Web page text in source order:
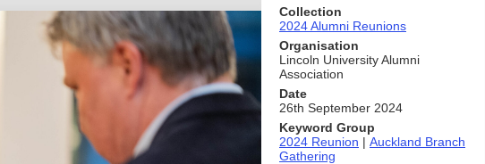
Collection
2024 Alumni Reunions
Organisation
Lincoln University Alumni
Association
Date
26th September 2024
Keyword Group
2024 Reunion | Auckland Branch
Gathering